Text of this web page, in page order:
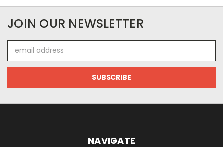
JOIN OUR NEWSLETTER
Address
NAVIGATE